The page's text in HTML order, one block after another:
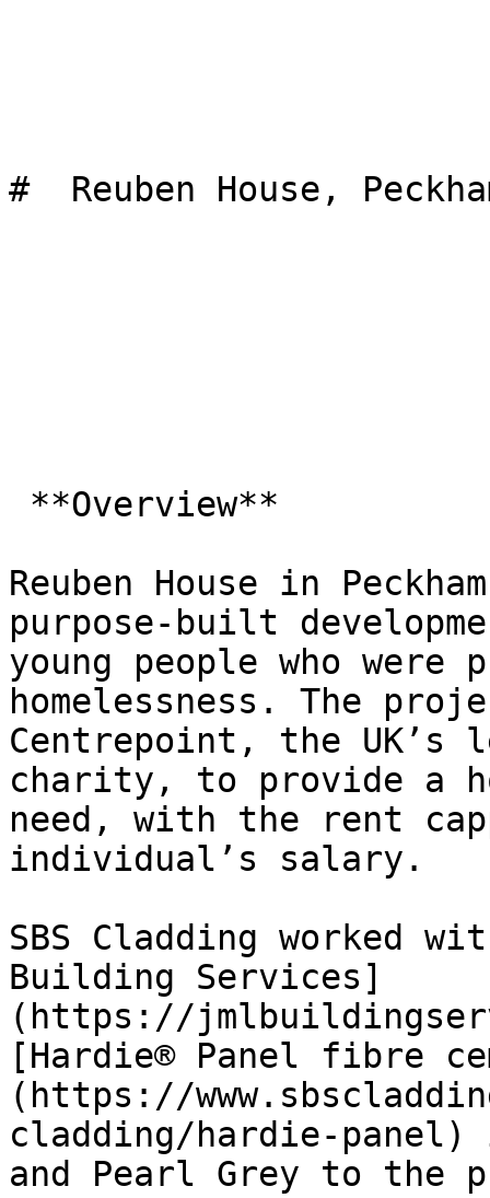
#  Reuben House,
Reuben House in
purpose-built
young people who
homelessness. The
Centrepoint, the UK’s
charity, to provide a
need, with the rent
individual’s salary.
SBS Cladding worked
Building Services]
(https://
[Hardie® Panel fibre
(https://
cladding/hardie-panel)
and Pearl Grey to the